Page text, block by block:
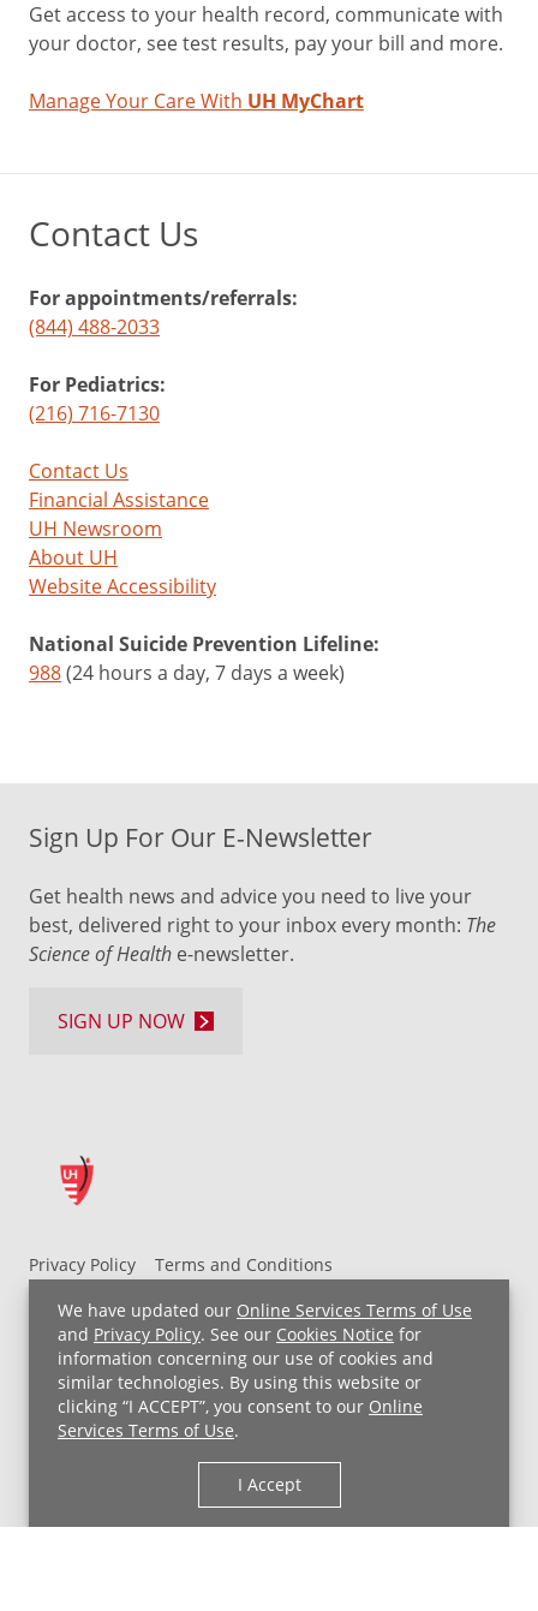
We have updated our Online Services Terms of Use
and Privacy Policy. See our Cookies Notice for
information concerning our use of cookies and
similar technologies. By using this website or
clicking “I ACCEPT”, you consent to our Online
Services Terms of Use.
I Accept
Get access to your health record, communicate with
your doctor, see test results, pay your bill and more.
Manage Your Care With UH MyChart
Contact Us
For appointments/referrals:
(844) 488-2033
For Pediatrics:
(216) 716-7130
Contact Us
Financial Assistance
UH Newsroom
About UH
Website Accessibility
National Suicide Prevention Lifeline:
988(24 hours a day, 7 days a week)
Privacy Policy
Terms and Conditions
UH MyChart Terms and Conditions
HIPAA Notice
Non-Discrimination Notice
For Employees
Price Transparency
Copyright © 2026 University Hospitals
Sign Up For Our E-Newsletter
Get health news and advice you need to live your
best, delivered right to your inbox every month: The
Science of Health e-newsletter.
SIGN UP NOW